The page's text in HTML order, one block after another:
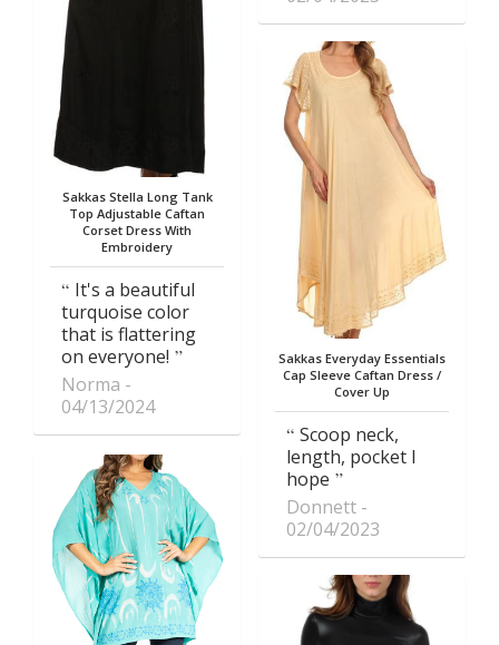
Sakkas Stella Long Tank
Top Adjustable Caftan
Corset Dress With
Embroidery
It's a beautiful
turquoise color
that is flattering
on everyone!
Norma
04/13/2024
Sakkas Everyday Essentials
Cap Sleeve Caftan Dress /
Cover Up
Scoop neck,
length, pocket I
hope
Donnett
02/04/2023